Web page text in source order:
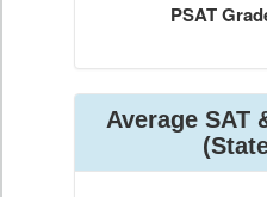
PSAT
Average SAT